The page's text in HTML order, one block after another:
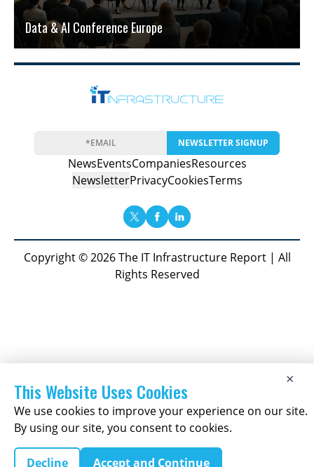
Data & AI Conference Europe
NEWSLETTER SIGNUP
NewsEventsCompaniesResources
NewsletterPrivacyCookiesTerms
Copyright © 2026 The IT Infrastructure Report | All
Rights Reserved
×
This Website Uses Cookies
We use cookies to improve your experience on our site.
By using our site, you consent to cookies.
Decline Accept and Continue